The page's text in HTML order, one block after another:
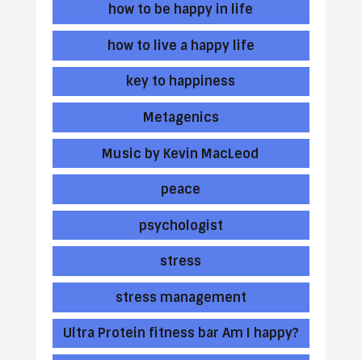
how to be happy in life
how to live a happy life
key to happiness
Metagenics
Music by Kevin MacLeod
peace
psychologist
stress
stress management
Ultra Protein fitness bar Am I happy?